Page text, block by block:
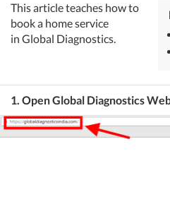
This article teaches how to
book a home service
in Global Diagnostics.
1. Open Global Diagnostics